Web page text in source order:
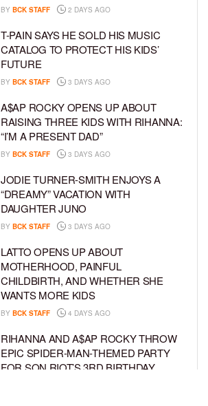
BY BCK STAFF 2 DAYS AGO
T-PAIN SAYS HE SOLD HIS MUSIC
CATALOG TO PROTECT HIS KIDS’
FUTURE
BY BCK STAFF 3 DAYS AGO
A$AP ROCKY OPENS UP ABOUT
RAISING THREE KIDS WITH RIHANNA:
“I’M A PRESENT DAD”
BY BCK STAFF 3 DAYS AGO
JODIE TURNER-SMITH ENJOYS A
“DREAMY” VACATION WITH
DAUGHTER JUNO
BY BCK STAFF 3 DAYS AGO
LATTO OPENS UP ABOUT
MOTHERHOOD, PAINFUL
CHILDBIRTH, AND WHETHER SHE
WANTS MORE KIDS
BY BCK STAFF 4 DAYS AGO
RIHANNA AND A$AP ROCKY THROW
EPIC SPIDER-MAN-THEMED PARTY
FOR SON RIOT’S 3RD BIRTHDAY